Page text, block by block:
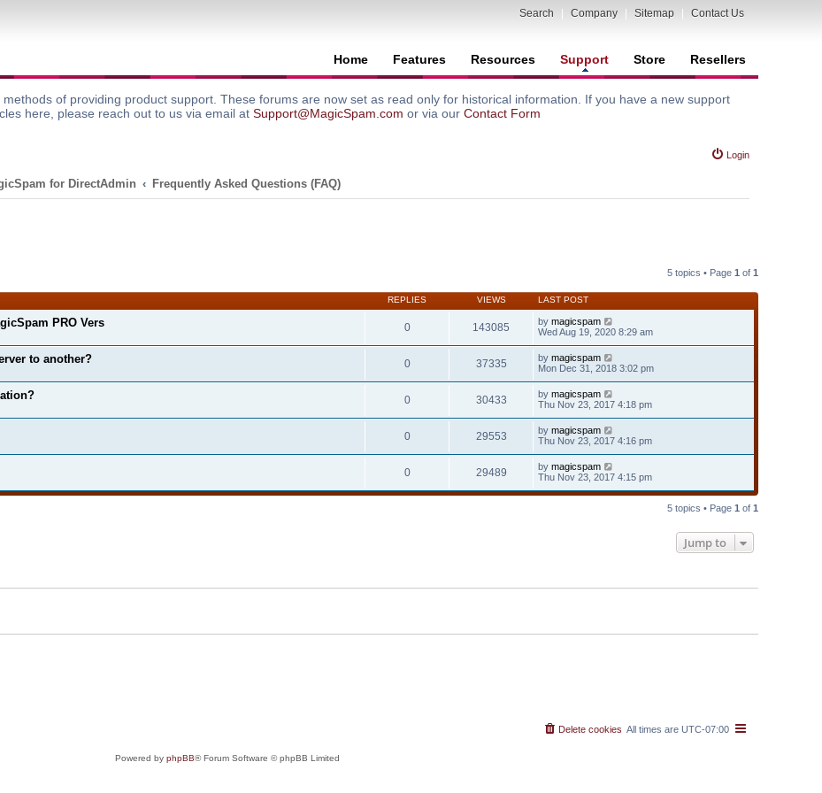
Search Company Sitemap Contact Us
Home Features Resources Support Store Resellers
of providing product support. These forums are now set as read only for historical information. If you have a new support
here, please reach out to us via email at Support@MagicSpam.com or via our Contact Form
Login
for DirectAdmin Frequently Asked Questions (FAQ)
5 topics • Page 1 of 1
REPLIES VIEWS LAST POST
PRO Vers 0 143085 by magicspam
Wed Aug 19, 2020 8:29 am
to another? 0 37335 by magicspam
Mon Dec 31, 2018 3:02 pm
0 30433 by magicspam
Thu Nov 23, 2017 4:18 pm
0 29553 by magicspam
Thu Nov 23, 2017 4:16 pm
0 29489 by magicspam
Thu Nov 23, 2017 4:15 pm
5 topics • Page 1 of 1
Jump to
All times are UTC-07:00
Delete cookies
Powered by phpBB® Forum Software © phpBB Limited